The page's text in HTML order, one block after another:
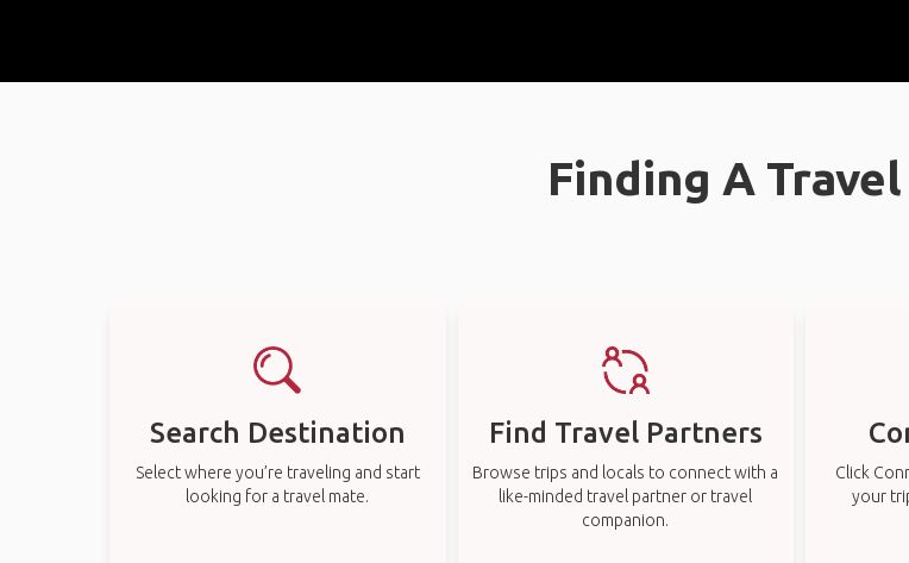
Finding A
Search Destination
Select where you’re traveling and start
looking for a travel mate.
Find Travel Partners
Browse trips and locals to connect with a
like-minded travel partner or travel
companion.
Click
your